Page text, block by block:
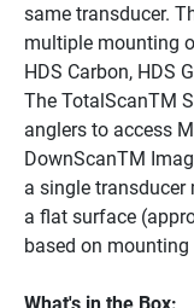
same transducer.
multiple mounting
HDS Carbon, HDS
The TotalScanTM
anglers to access
DownScanTM
a single
a flat surface
based on
What's in the Box: